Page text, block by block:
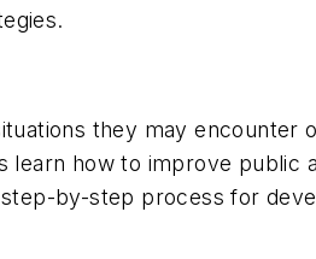
they may encounter
learn how to improve
by-step process for